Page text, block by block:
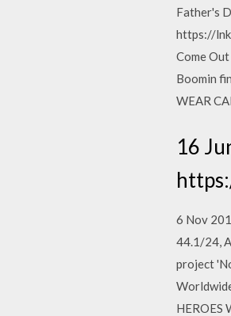
Father's
https://
Come
Boomin
WEAR
16
6 Nov
44.1/24,
project
HEROES